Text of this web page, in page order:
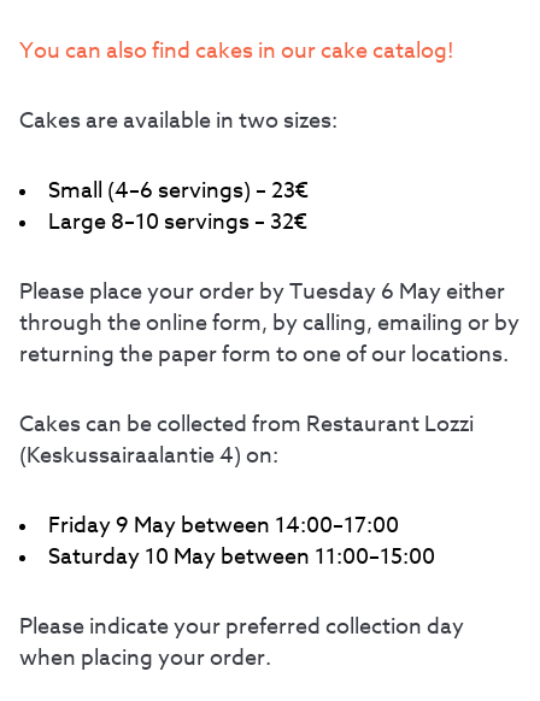
You can also find cakes in our cake catalog!
Cakes are available in two sizes:
Small (4–6 servings) – 23€
Large 8–10 servings – 32€
Please place your order by Tuesday 6 May either
through the online form, by calling, emailing or by
returning the paper form to one of our locations.
Cakes can be collected from Restaurant Lozzi
(Keskussairaalantie 4) on:
Friday 9 May between 14:00–17:00
Saturday 10 May between 11:00–15:00
Please indicate your preferred collection day
when placing your order.